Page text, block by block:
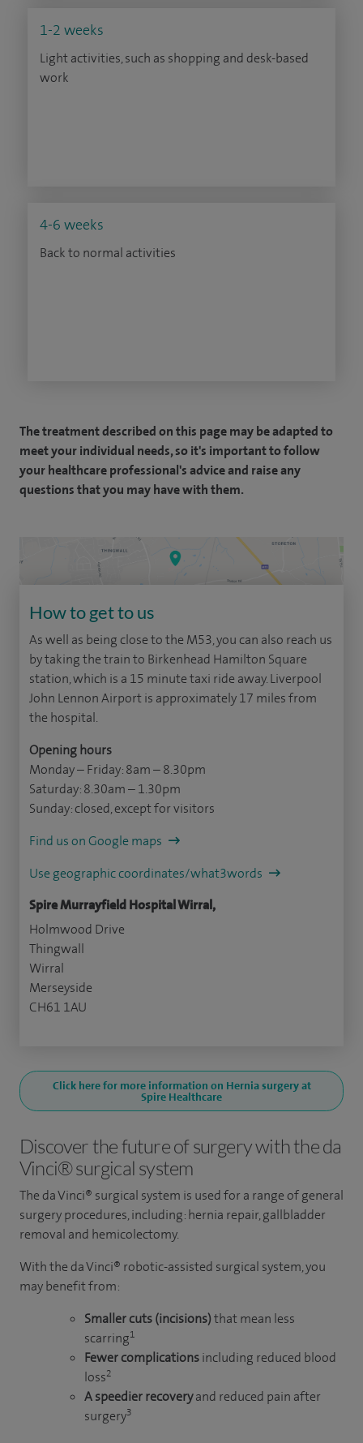
1-2 weeks
Light activities, such as shopping and desk-based
work
4-6 weeks
Back to normal activities
The treatment described on this page may be adapted to
meet your individual needs, so it's important to follow
your healthcare professional's advice and raise any
questions that you may have with them.
How to get to us
As well as being close to the M53, you can also reach us
by taking the train to Birkenhead Hamilton Square
station, which is a 15 minute taxi ride away. Liverpool
John Lennon Airport is approximately 17 miles from
the hospital.
Opening hours
Monday – Friday: 8am – 8.30pm
Saturday: 8.30am – 1.30pm
Sunday: closed, except for visitors
Find us on Google maps
Use geographic coordinates/what3words
Spire Murrayfield Hospital Wirral,
Holmwood Drive
Thingwall
Wirral
Merseyside
CH61 1AU
Click here for more information on Hernia surgery at
Spire Healthcare
Discover the future of surgery with the da
Vinci® surgical system
The da Vinci® surgical system is used for a range of general
surgery procedures, including: hernia repair, gallbladder
removal and hemicolectomy.
With the da Vinci® robotic-assisted surgical system, you
may benefit from:
Smaller cuts (incisions)that mean less
scarring1
Fewer complicationsincluding reduced blood
loss2
A speedier recoveryand reduced pain after
surgery3